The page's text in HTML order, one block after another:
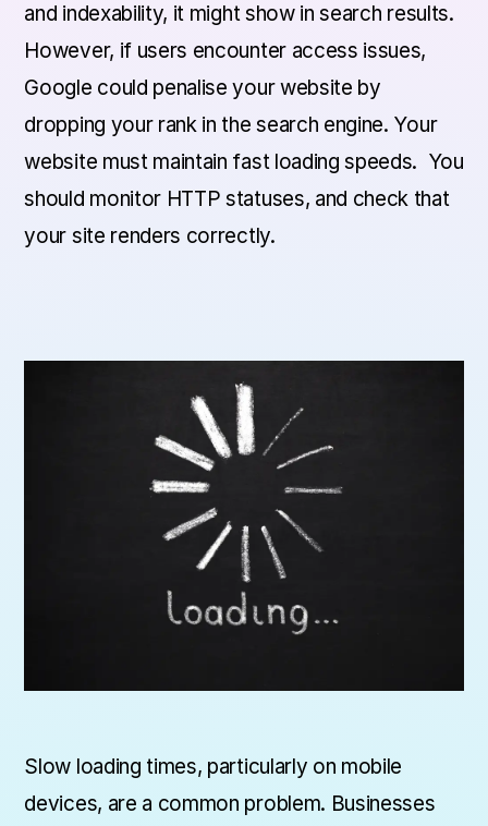
and indexability, it might show in search results.
However, if users encounter access issues,
Google could penalise your website by
dropping your rank in the search engine. Your
website must maintain fast loading speeds. You
should monitor HTTP statuses, and check that
your site renders correctly.
Slow loading times, particularly on mobile
devices, are a common problem. Businesses